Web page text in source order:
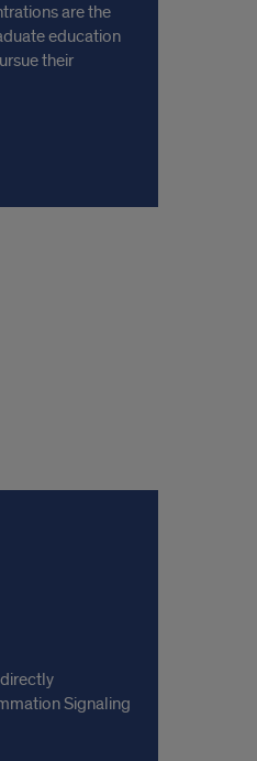
are the
education
their
Signaling